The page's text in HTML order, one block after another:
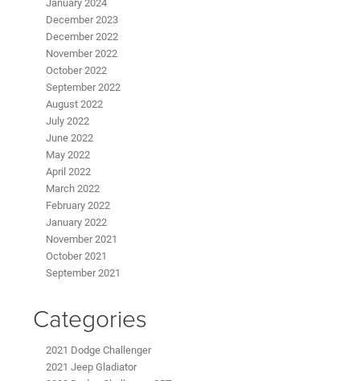
January 2024
December 2023
December 2022
November 2022
October 2022
September 2022
August 2022
July 2022
June 2022
May 2022
April 2022
March 2022
February 2022
January 2022
November 2021
October 2021
September 2021
Categories
2021 Dodge Challenger
2021 Jeep Gladiator